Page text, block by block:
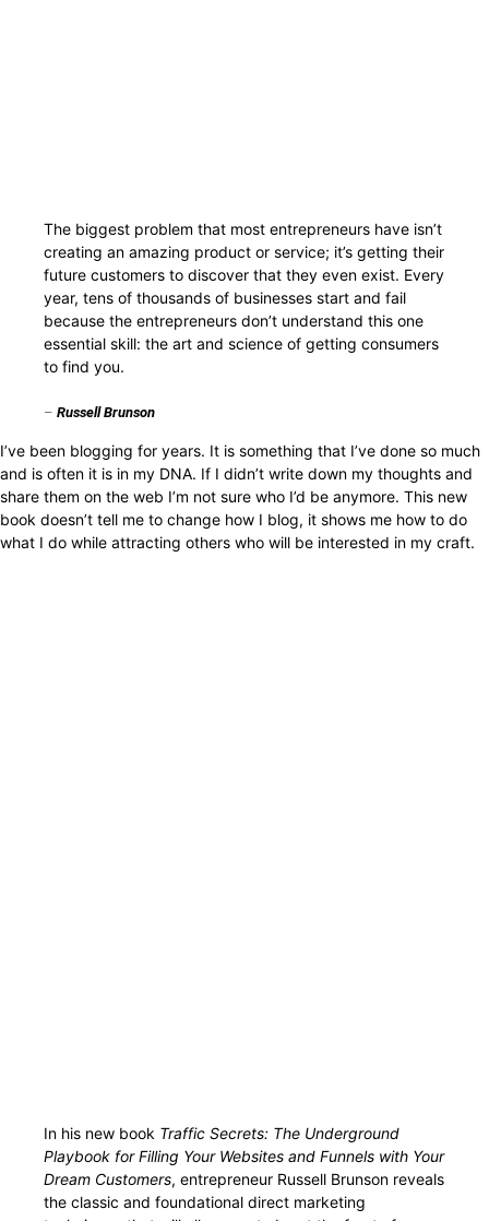
The biggest problem that most entrepreneurs have isn’t
creating an amazing product or service; it’s getting their
future customers to discover that they even exist. Every
year, tens of thousands of businesses start and fail
because the entrepreneurs don’t understand this one
essential skill: the art and science of getting consumers
to find you.
– Russell Brunson
I’ve been blogging for years. It is something that I’ve done so much
and is often it is in my DNA. If I didn’t write down my thoughts and
share them on the web I’m not sure who I’d be anymore. This new
book doesn’t tell me to change how I blog, it shows me how to do
what I do while attracting others who will be interested in my craft.
In his new book Traffic Secrets: The Underground
Playbook for Filling Your Websites and Funnels with Your
Dream Customers, entrepreneur Russell Brunson reveals
the classic and foundational direct marketing